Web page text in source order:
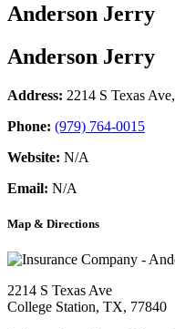
Anderson Jerry
Anderson Jerry
Address: 2214 S Texas Ave,
Phone: (979) 764-0015
Website: N/A
Email: N/A
Map & Directions
2214 S Texas Ave
College Station, TX, 77840